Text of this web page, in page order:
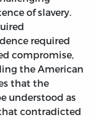
of slavery.
required
compromise,
the American
that the
understood as
contradicted